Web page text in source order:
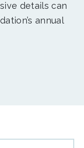
details can
annual